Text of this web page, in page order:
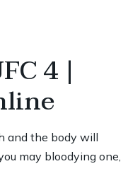
4 |
and the body will
may bloodying one,